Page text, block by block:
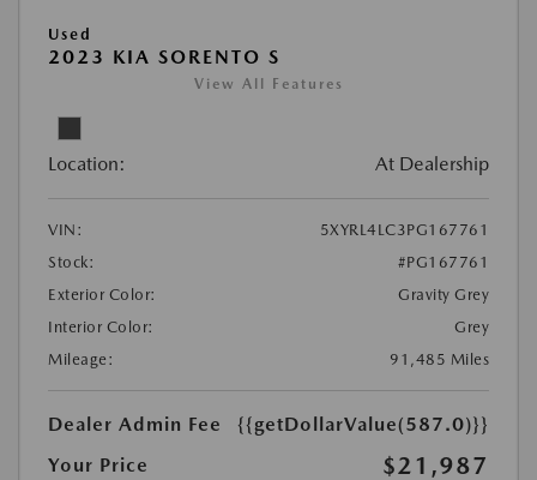
Used
2023 KIA SORENTO S
View All Features
Location: At Dealership
VIN:
5XYRL4LC3PG167761
Stock:
#PG167761
Exterior Color:
Gravity Grey
Interior Color:
Grey
Mileage:
91,485 Miles
Dealer Admin Fee
{{getDollarValue(587.0)}}
Your Price
$21,987